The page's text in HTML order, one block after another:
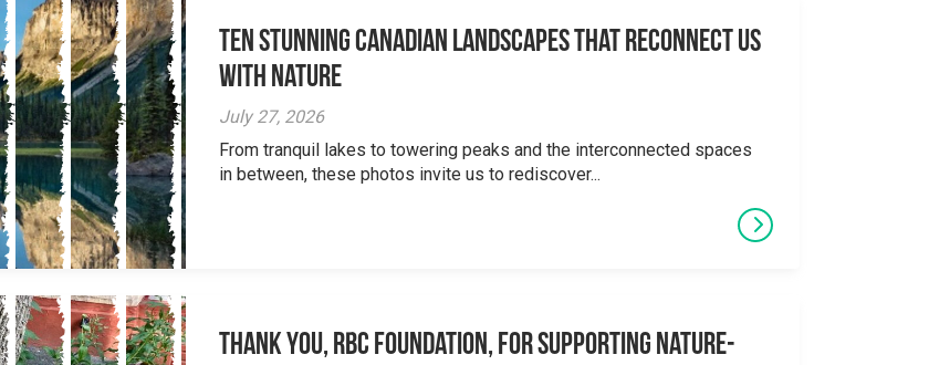
Ten Stunning Canadian Landscapes That Reconnect Us
With Nature
July 27, 2026
From tranquil lakes to towering peaks and the interconnected spaces
in between, these photos invite us to rediscover...
Thank you, RBC Foundation, for supporting Nature-